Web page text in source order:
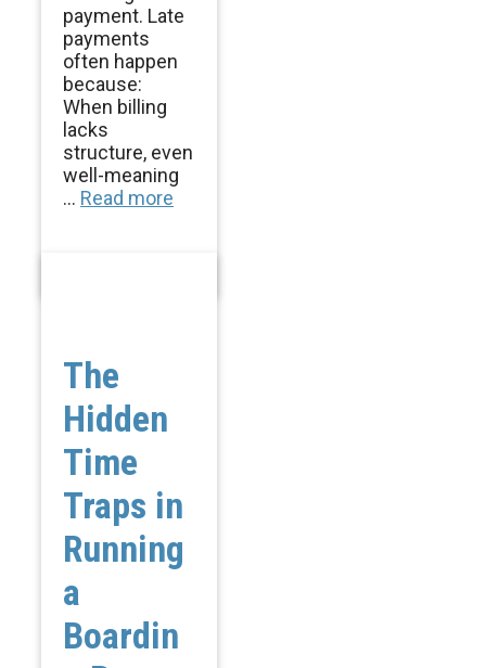
payment. Late
payments
often happen
because:
When billing
lacks
structure, even
well-meaning
... Read more
The
Hidden
Time
Traps in
Running
a
Boardin